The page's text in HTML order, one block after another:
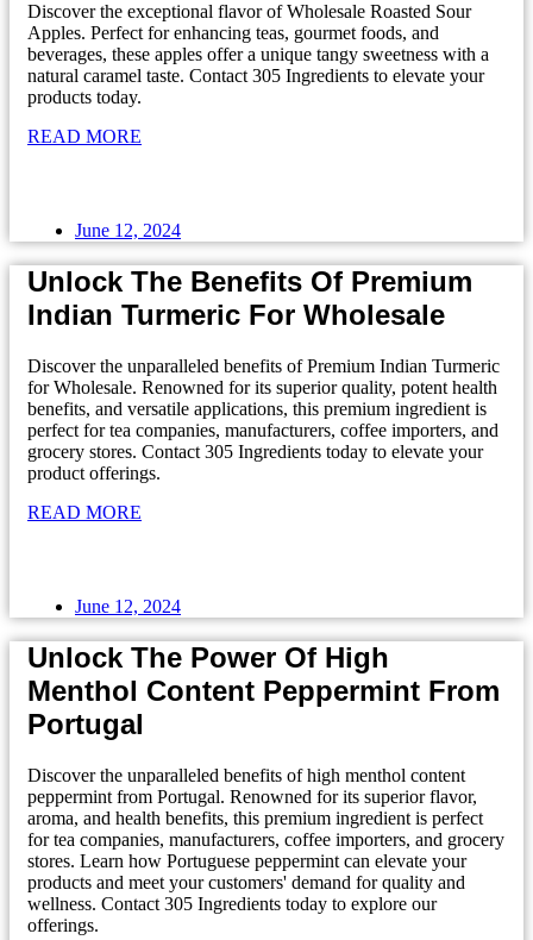
Discover the exceptional flavor of Wholesale Roasted Sour
Apples. Perfect for enhancing teas, gourmet foods, and
beverages, these apples offer a unique tangy sweetness with a
natural caramel taste. Contact 305 Ingredients to elevate your
products today.
READ MORE
June 12, 2024
Unlock The Benefits Of Premium
Indian Turmeric For Wholesale
Discover the unparalleled benefits of Premium Indian Turmeric
for Wholesale. Renowned for its superior quality, potent health
benefits, and versatile applications, this premium ingredient is
perfect for tea companies, manufacturers, coffee importers, and
grocery stores. Contact 305 Ingredients today to elevate your
product offerings.
READ MORE
June 12, 2024
Unlock The Power Of High
Menthol Content Peppermint From
Portugal
Discover the unparalleled benefits of high menthol content
peppermint from Portugal. Renowned for its superior flavor,
aroma, and health benefits, this premium ingredient is perfect
for tea companies, manufacturers, coffee importers, and grocery
stores. Learn how Portuguese peppermint can elevate your
products and meet your customers' demand for quality and
wellness. Contact 305 Ingredients today to explore our
offerings.